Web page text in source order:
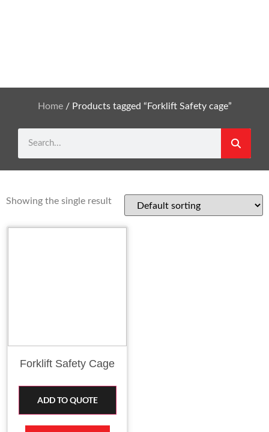
Home/ Products tagged “Forklift Safety cage”
Showing the single result
Forklift Safety Cage
ADD TO QUOTE